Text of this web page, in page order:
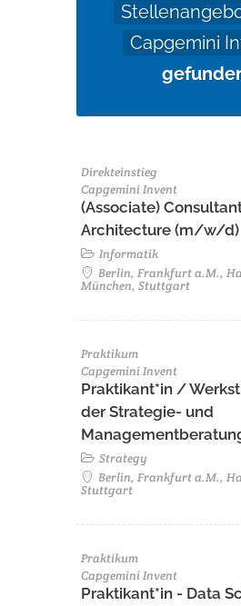
Capgemini
Direkteinstieg
Capgemini Invent
(Associate)
Architecture (m/w/d)​ ​
Informatik
Berlin, Frankfurt a.M.,
München, Stuttgart
Praktikum
Capgemini Invent
Praktikant*in /
der Strategie- und
Strategy
Berlin, Frankfurt a.M.,
Stuttgart
Praktikum
Capgemini Invent
Praktikant*in - Data